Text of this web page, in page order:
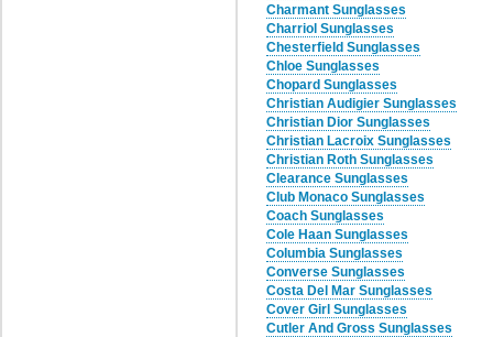
Charmant Sunglasses
Charriol Sunglasses
Chesterfield Sunglasses
Chloe Sunglasses
Chopard Sunglasses
Christian Audigier Sunglasses
Christian Dior Sunglasses
Christian Lacroix Sunglasses
Christian Roth Sunglasses
Clearance Sunglasses
Club Monaco Sunglasses
Coach Sunglasses
Cole Haan Sunglasses
Columbia Sunglasses
Converse Sunglasses
Costa Del Mar Sunglasses
Cover Girl Sunglasses
Cutler And Gross Sunglasses